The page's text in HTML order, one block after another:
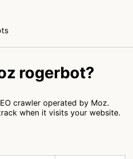
rogerbot?
crawler operated by Moz.
when it visits your website.